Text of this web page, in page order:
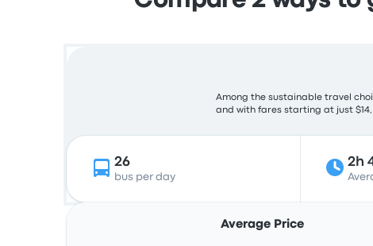
Among the sustainable travel
and with fares starting at just
26
bus per day
2h
Average Price